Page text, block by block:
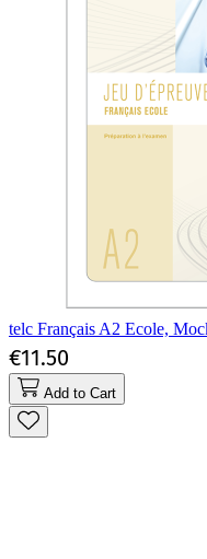
telc Français A2 Ecole,
€11.50
Add to Cart